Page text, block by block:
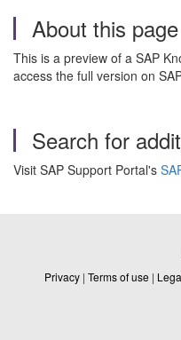
About this page
This is a preview of a SAP
access the full version on
Search for
Visit SAP Support Portal's
Privacy | Terms of use |